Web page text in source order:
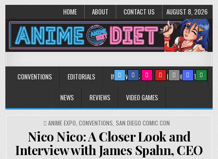
HOME ABOUT CONTACT US AUGUST 8, 2026
Anime Diet
CONVENTIONS EDITORIALS INTERVIEWS MUSIC/CONCERTS
NEWS REVIEWS VIDEO GAMES
POSTED
ANIME EXPO CONVENTIONS SAN DIEGO COMIC CON
Nico Nico: A Closer Look and
Interview with James Spahn, CEO